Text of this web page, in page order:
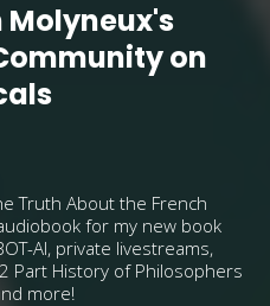
on
Truth About the French
for my new book
AI, private livestreams,
Part History of Philosophers
more!